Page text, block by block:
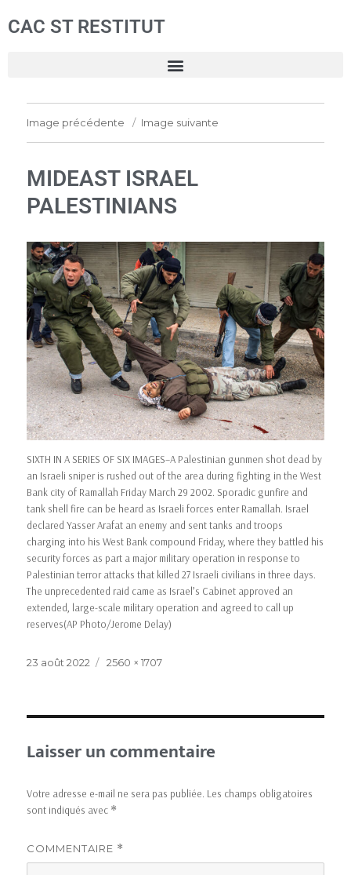
CAC ST RESTITUT
Image précédente Image suivante
MIDEAST ISRAEL
PALESTINIANS
SIXTH IN A SERIES OF SIX IMAGES–A Palestinian gunmen shot dead by
an Israeli sniper is rushed out of the area during fighting in the West
Bank city of Ramallah Friday March 29 2002. Sporadic gunfire and
tank shell fire can be heard as Israeli forces enter Ramallah. Israel
declared Yasser Arafat an enemy and sent tanks and troops
charging into his West Bank compound Friday, where they battled his
security forces as part a major military operation in response to
Palestinian terror attacks that killed 27 Israeli civilians in three days.
The unprecedented raid came as Israel’s Cabinet approved an
extended, large-scale military operation and agreed to call up
reserves(AP Photo/Jerome Delay)
23 août 2022 2560 × 1707
Laisser un commentaire
Votre adresse e-mail ne sera pas publiée. Les champs obligatoires
sont indiqués avec *
COMMENTAIRE *